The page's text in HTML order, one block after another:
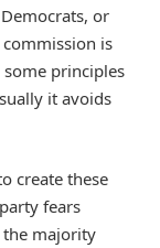
or
is
principles
it avoids
create these
fears
the majority